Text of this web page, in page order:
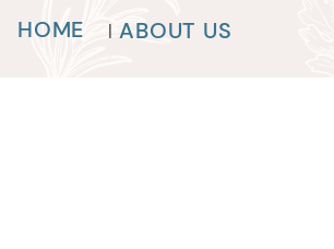
HOME | ABOUT US